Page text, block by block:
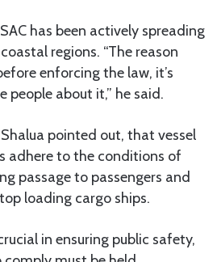
has been actively spreading
regions. “The reason
enforcing the law, it’s
people about it,” he said.
pointed out, that vessel
adhere to the conditions of
passage to passengers and
loading cargo ships.
in ensuring public safety,